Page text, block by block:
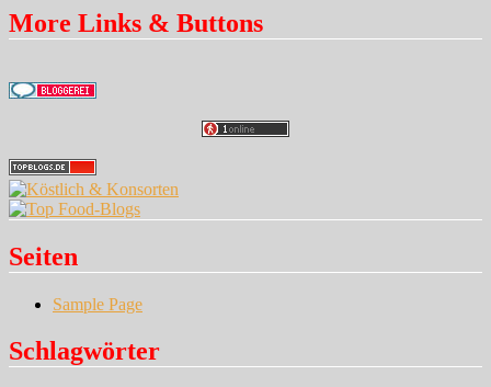
More Links & Buttons
Seiten
Sample Page
Schlagwörter